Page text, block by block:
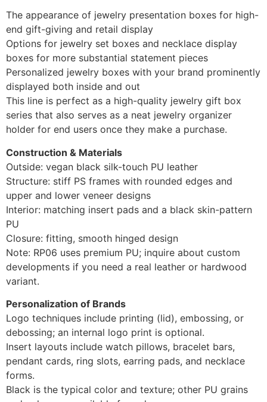
The appearance of jewelry presentation boxes for high-
end gift-giving and retail display
Options for jewelry set boxes and necklace display
boxes for more substantial statement pieces
Personalized jewelry boxes with your brand prominently
displayed both inside and out
This line is perfect as a high-quality jewelry gift box
series that also serves as a neat jewelry organizer
holder for end users once they make a purchase.
Construction & Materials
Outside: vegan black silk-touch PU leather
Structure: stiff PS frames with rounded edges and
upper and lower veneer designs
Interior: matching insert pads and a black skin-pattern
PU
Closure: fitting, smooth hinged design
Note: RP06 uses premium PU; inquire about custom
developments if you need a real leather or hardwood
variant.
Personalization of Brands
Logo techniques include printing (lid), embossing, or
debossing; an internal logo print is optional.
Insert layouts include watch pillows, bracelet bars,
pendant cards, ring slots, earring pads, and necklace
forms.
Black is the typical color and texture; other PU grains